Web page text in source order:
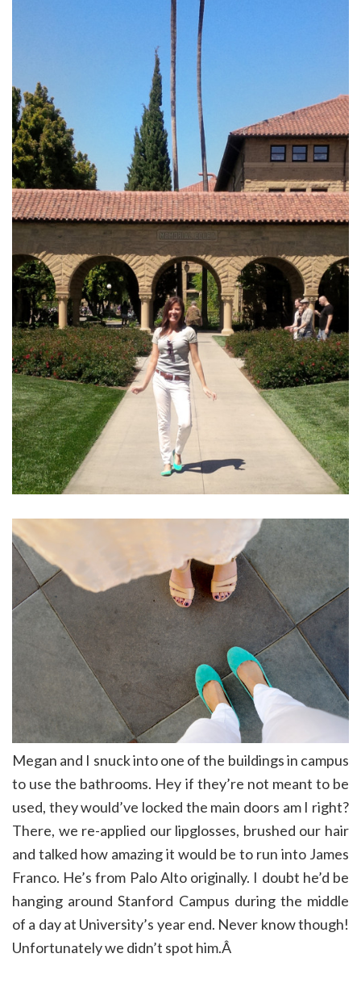
Megan and I snuck into one of the buildings in campus
to use the bathrooms. Hey if they’re not meant to be
used, they would’ve locked the main doors am I right?
There, we re-applied our lipglosses, brushed our hair
and talked how amazing it would be to run into James
Franco. He’s from Palo Alto originally. I doubt he’d be
hanging around Stanford Campus during the middle
of a day at University’s year end. Never know though!
Unfortunately we didn’t spot him.Â